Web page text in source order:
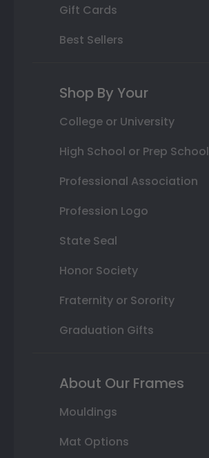
Gift Cards
Best Sellers
Shop By Your
College or University
High School or Prep School
Professional Association
Profession Logo
State Seal
Honor Society
Fraternity or Sorority
Graduation Gifts
About Our Frames
Mouldings
Mat Options